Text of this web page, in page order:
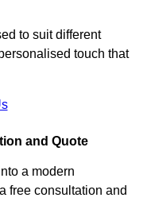
to suit different
touch that
and Quote
a modern
free consultation and